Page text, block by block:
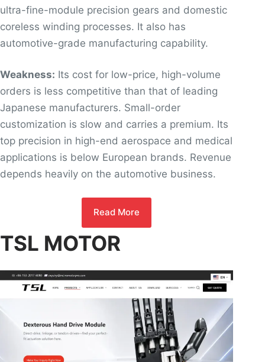
ultra-fine-module precision gears and domestic
coreless winding processes. It also has
automotive-grade manufacturing capability.
Weakness: Its cost for low-price, high-volume
orders is less competitive than that of leading
Japanese manufacturers. Small-order
customization is slow and carries a premium. Its
top precision in high-end aerospace and medical
applications is below European brands. Revenue
depends heavily on the automotive business.
Read More
TSL MOTOR